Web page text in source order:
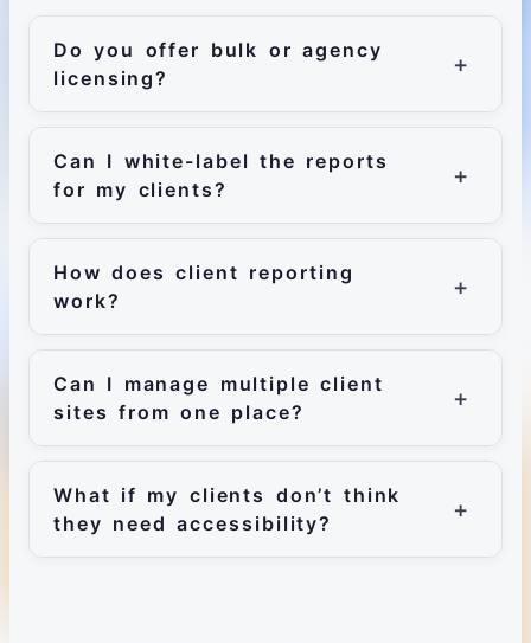
Do you offer bulk or agency
licensing?
Can I white-label the reports
for my clients?
How does client reporting
work?
Can I manage multiple client
sites from one place?
What if my clients don’t think
they need accessibility?